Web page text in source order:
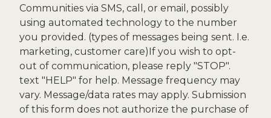
Communities via SMS, call, or email, possibly
using automated technology to the number
you provided. (types of messages being sent. I.e.
marketing, customer care)If you wish to opt-
out of communication, please reply "STOP".
text "HELP" for help. Message frequency may
vary. Message/data rates may apply. Submission
of this form does not authorize the purchase of